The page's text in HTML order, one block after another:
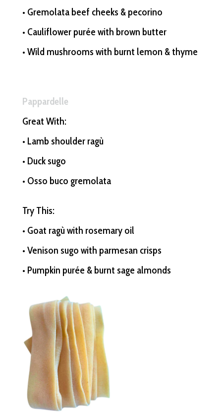
• Gremolata beef cheeks & pecorino
• Cauliflower purée with brown butter
• Wild mushrooms with burnt lemon & thyme
Pappardelle
Great With:
• Lamb shoulder ragù
• Duck sugo
• Osso buco gremolata
Try This:
• Goat ragù with rosemary oil
• Venison sugo with parmesan crisps
• Pumpkin purée & burnt sage almonds